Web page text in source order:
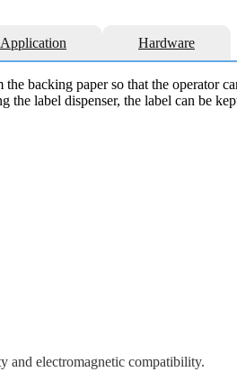
Application Hardware
backing paper so that the
the label dispenser, the label can be
and electromagnetic compatibility.